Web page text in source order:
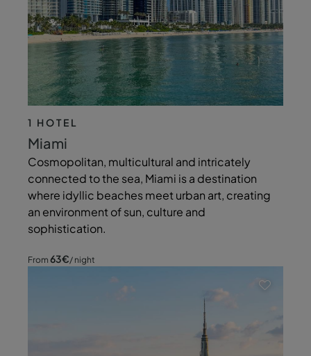
1 HOTEL
Miami
Cosmopolitan, multicultural and intricately
connected to the sea, Miami is a destination
where idyllic beaches meet urban art, creating
an environment of sun, culture and
sophistication.
From 63€/ night